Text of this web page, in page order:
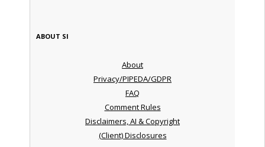
ABOUT SI
About
Privacy/PIPEDA/GDPR
FAQ
Comment Rules
Disclaimers, AI & Copyright
(Client) Disclosures